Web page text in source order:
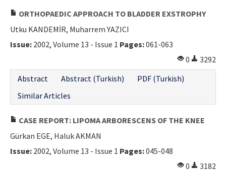
ORTHOPAEDIC APPROACH TO BLADDER EXSTROPHY
Utku KANDEMİR, Muharrem YAZICI
Issue: 2002, Volume 13 - Issue 1 Pages:061-063
0
3292
Abstract
Abstract (Turkish)
PDF (Turkish)
Similar Articles
CASE REPORT: LIPOMA ARBORESCENS OF THE KNEE
Gürkan EGE, Haluk AKMAN
Issue: 2002, Volume 13 - Issue 1 Pages:045-048
0
3182